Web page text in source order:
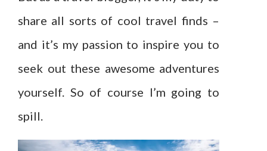
share all sorts of cool travel finds –
and it’s my passion to inspire you to
seek out these awesome adventures
yourself. So of course I’m going to
spill.